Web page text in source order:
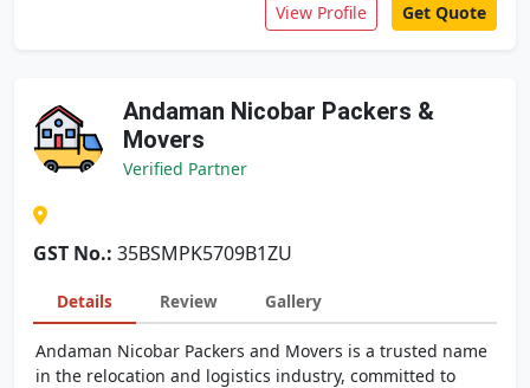
View Profile Get Quote
Andaman Nicobar Packers &
Movers
Verified Partner
GST No.: 35BSMPK5709B1ZU
Details Review Gallery
Andaman Nicobar Packers and Movers is a trusted name
in the relocation and logistics industry, committed to